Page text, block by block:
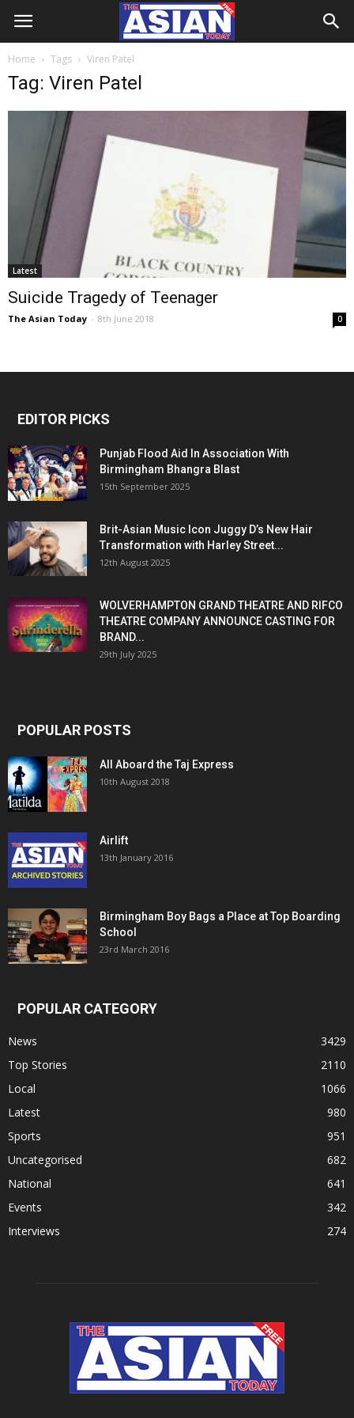
Home Tags Viren Patel
Tag: Viren Patel
Latest
Suicide Tragedy of Teenager
The Asian Today - 8th June 2018 0
EDITOR PICKS
Punjab Flood Aid In Association With
Birmingham Bhangra Blast
15th September 2025
Brit-Asian Music Icon Juggy D’s New Hair
Transformation with Harley Street...
12th August 2025
WOLVERHAMPTON GRAND THEATRE AND RIFCO
THEATRE COMPANY ANNOUNCE CASTING FOR
BRAND...
29th July 2025
POPULAR POSTS
All Aboard the Taj Express
10th August 2018
Airlift
13th January 2016
Birmingham Boy Bags a Place at Top Boarding
School
23rd March 2016
POPULAR CATEGORY
News
3429
Top Stories
2110
Local
1066
Latest
980
Sports
951
Uncategorised
682
National
641
Events
342
Interviews
274